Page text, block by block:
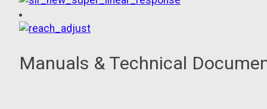
Manuals & Technical